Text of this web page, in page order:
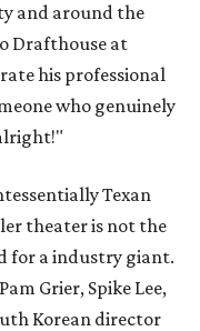
and around the
Drafthouse at
his professional
who genuinely
Texan
theater is not the
for a industry giant.
Grier, Spike Lee,
Korean director